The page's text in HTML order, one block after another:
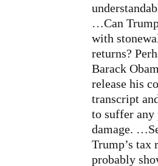
…Can
with
returns?
Barack
release his
transcript
to suffer
damage.
Trump’s tax
probably